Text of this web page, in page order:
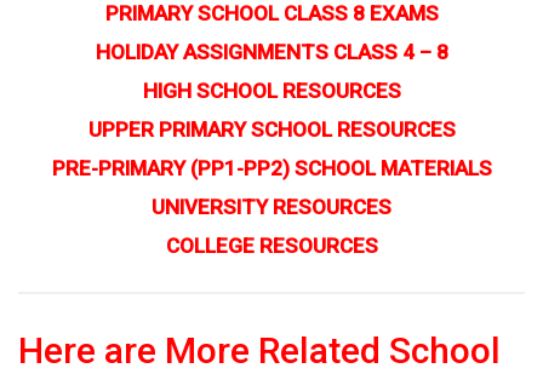
PRIMARY SCHOOL CLASS 8 EXAMS
HOLIDAY ASSIGNMENTS CLASS 4 – 8
HIGH SCHOOL RESOURCES
UPPER PRIMARY SCHOOL RESOURCES
PRE-PRIMARY (PP1-PP2) SCHOOL MATERIALS
UNIVERSITY RESOURCES
COLLEGE RESOURCES
Here are More Related School